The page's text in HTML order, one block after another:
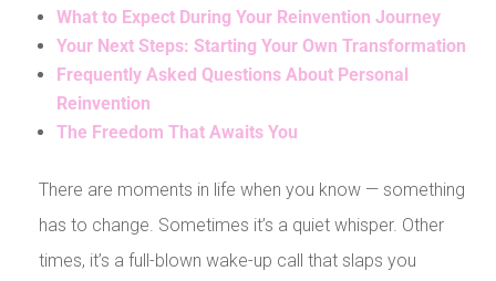
What to Expect During Your Reinvention Journey
Your Next Steps: Starting Your Own Transformation
Frequently Asked Questions About Personal
Reinvention
The Freedom That Awaits You
There are moments in life when you know — something
has to change. Sometimes it’s a quiet whisper. Other
times, it’s a full-blown wake-up call that slaps you